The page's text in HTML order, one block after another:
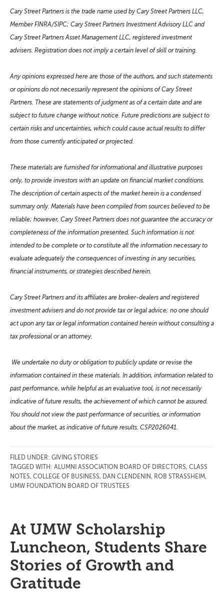
Cary Street Partners is the trade name used by Cary Street Partners LLC,
Member FINRA/SIPC; Cary Street Partners Investment Advisory LLC and
Cary Street Partners Asset Management LLC, registered investment
advisers. Registration does not imply a certain level of skill or training.
Any opinions expressed here are those of the authors, and such statements
or opinions do not necessarily represent the opinions of Cary Street
Partners. These are statements of judgment as of a certain date and are
subject to future change without notice. Future predictions are subject to
certain risks and uncertainties, which could cause actual results to differ
from those currently anticipated or projected.
These materials are furnished for informational and illustrative purposes
only, to provide investors with an update on financial market conditions.
The description of certain aspects of the market herein is a condensed
summary only. Materials have been compiled from sources believed to be
reliable; however, Cary Street Partners does not guarantee the accuracy or
completeness of the information presented. Such information is not
intended to be complete or to constitute all the information necessary to
evaluate adequately the consequences of investing in any securities,
financial instruments, or strategies described herein.
Cary Street Partners and its affiliates are broker-dealers and registered
investment advisers and do not provide tax or legal advice; no one should
act upon any tax or legal information contained herein without consulting a
tax professional or an attorney.
We undertake no duty or obligation to publicly update or revise the
information contained in these materials. In addition, information related to
past performance, while helpful as an evaluative tool, is not necessarily
indicative of future results, the achievement of which cannot be assured.
You should not view the past performance of securities, or information
about the market, as indicative of future results. CSP2026041.
FILED UNDER: GIVING STORIES
TAGGED WITH: ALUMNI ASSOCIATION BOARD OF DIRECTORS, CLASS
NOTES, COLLEGE OF BUSINESS, DAN CLENDENIN, ROB STRASSHEIM,
UMW FOUNDATION BOARD OF TRUSTEES
At UMW Scholarship
Luncheon, Students Share
Stories of Growth and
Gratitude